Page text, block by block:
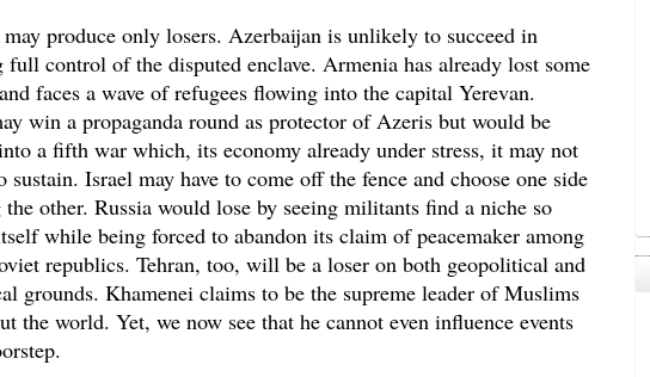
produce only losers. Azerbaijan is unlikely to succeed in
full control of the disputed enclave. Armenia has already lost some
faces a wave of refugees flowing into the capital Yerevan.
win a propaganda round as protector of Azeris but would be
a fifth war which, its economy already under stress, it may not
sustain. Israel may have to come off the fence and choose one side
other. Russia would lose by seeing militants find a niche so
while being forced to abandon its claim of peacemaker among
republics. Tehran, too, will be a loser on both geopolitical and
grounds. Khamenei claims to be the supreme leader of Muslims
the world. Yet, we now see that he cannot even influence events